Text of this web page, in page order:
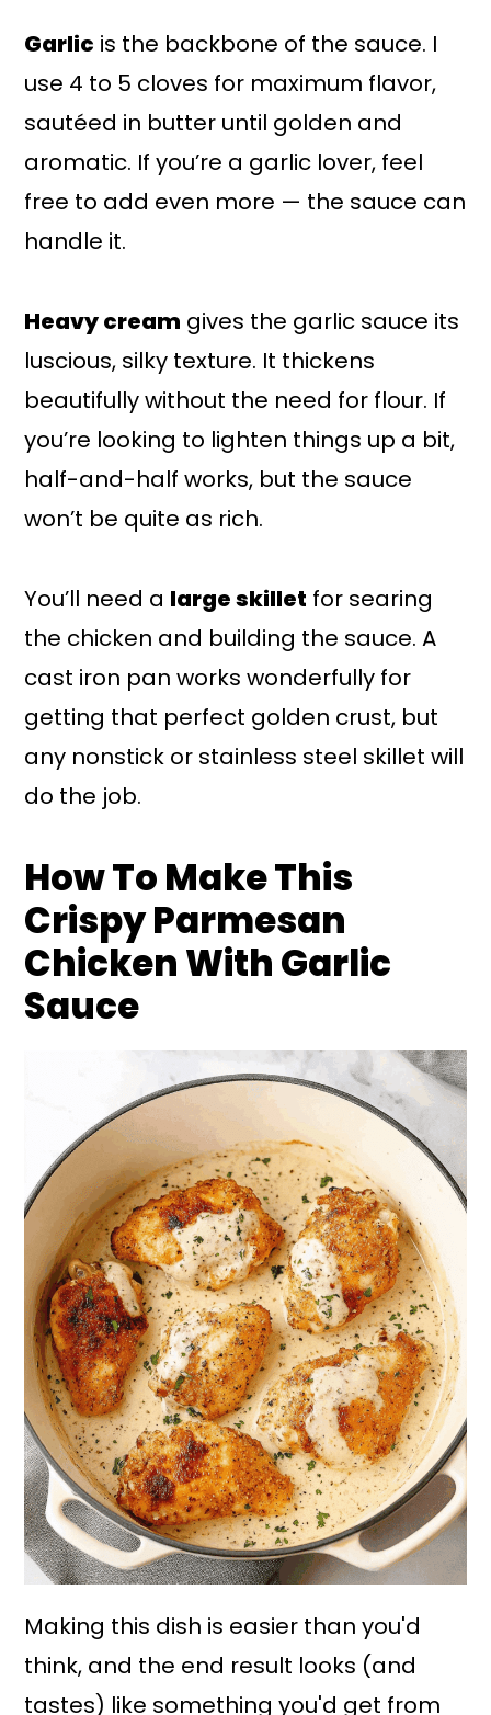
Garlic is the backbone of the sauce. I
use 4 to 5 cloves for maximum flavor,
sautéed in butter until golden and
aromatic. If you’re a garlic lover, feel
free to add even more — the sauce can
handle it.
Heavy cream gives the garlic sauce its
luscious, silky texture. It thickens
beautifully without the need for flour. If
you’re looking to lighten things up a bit,
half-and-half works, but the sauce
won’t be quite as rich.
You’ll need a large skillet for searing
the chicken and building the sauce. A
cast iron pan works wonderfully for
getting that perfect golden crust, but
any nonstick or stainless steel skillet will
do the job.
How To Make This
Crispy Parmesan
Chicken With Garlic
Sauce
Making this dish is easier than you'd
think, and the end result looks (and
tastes) like something you'd get from